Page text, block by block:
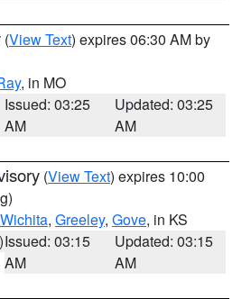
(View Text) expires 06:30 AM by
, in MO
Issued: 03:25
AM
Updated: 03:25
AM
(View Text) expires 10:00
Wichita, Greeley, Gove, in KS
Issued: 03:15
AM
Updated: 03:15
AM